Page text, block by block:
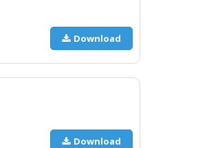
Download
Download